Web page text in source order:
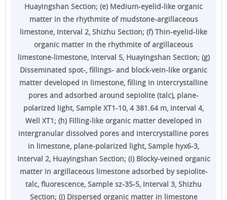
Huayingshan Section; (e) Medium-eyelid-like organic
matter in the rhythmite of mudstone-argillaceous
limestone, Interval 2, Shizhu Section; (f) Thin-eyelid-like
organic matter in the rhythmite of argillaceous
limestone-limestone, Interval 5, Huayingshan Section; (g)
Disseminated spot-, fillings- and block-vein-like organic
matter developed in limestone, filling in intercrystalline
pores and adsorbed around sepiolite (talc), plane-
polarized light, Sample XT1-10, 4 381.64 m, Interval 4,
Well XT1; (h) Filling-like organic matter developed in
intergranular dissolved pores and intercrystalline pores
in limestone, plane-polarized light, Sample hyx6-3,
Interval 2, Huayingshan Section; (i) Blocky-veined organic
matter in argillaceous limestone adsorbed by sepiolite-
talc, fluorescence, Sample sz-35-5, Interval 3, Shizhu
Section; (j) Dispersed organic matter in limestone